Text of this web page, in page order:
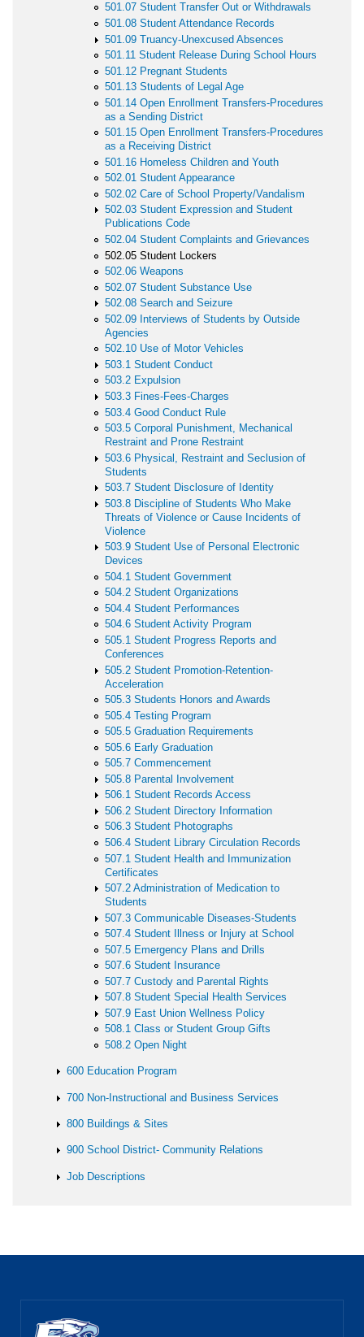
501.07 Student Transfer Out or Withdrawals
501.08 Student Attendance Records
501.09 Truancy-Unexcused Absences
501.11 Student Release During School Hours
501.12 Pregnant Students
501.13 Students of Legal Age
501.14 Open Enrollment Transfers-Procedures
as a Sending District
501.15 Open Enrollment Transfers-Procedures
as a Receiving District
501.16 Homeless Children and Youth
502.01 Student Appearance
502.02 Care of School Property/Vandalism
502.03 Student Expression and Student
Publications Code
502.04 Student Complaints and Grievances
502.05 Student Lockers
502.06 Weapons
502.07 Student Substance Use
502.08 Search and Seizure
502.09 Interviews of Students by Outside
Agencies
502.10 Use of Motor Vehicles
503.1 Student Conduct
503.2 Expulsion
503.3 Fines-Fees-Charges
503.4 Good Conduct Rule
503.5 Corporal Punishment, Mechanical
Restraint and Prone Restraint
503.6 Physical, Restraint and Seclusion of
Students
503.7 Student Disclosure of Identity
503.8 Discipline of Students Who Make
Threats of Violence or Cause Incidents of
Violence
503.9 Student Use of Personal Electronic
Devices
504.1 Student Government
504.2 Student Organizations
504.4 Student Performances
504.6 Student Activity Program
505.1 Student Progress Reports and
Conferences
505.2 Student Promotion-Retention-
Acceleration
505.3 Students Honors and Awards
505.4 Testing Program
505.5 Graduation Requirements
505.6 Early Graduation
505.7 Commencement
505.8 Parental Involvement
506.1 Student Records Access
506.2 Student Directory Information
506.3 Student Photographs
506.4 Student Library Circulation Records
507.1 Student Health and Immunization
Certificates
507.2 Administration of Medication to
Students
507.3 Communicable Diseases-Students
507.4 Student Illness or Injury at School
507.5 Emergency Plans and Drills
507.6 Student Insurance
507.7 Custody and Parental Rights
507.8 Student Special Health Services
507.9 East Union Wellness Policy
508.1 Class or Student Group Gifts
508.2 Open Night
600 Education Program
700 Non-Instructional and Business Services
800 Buildings & Sites
900 School District- Community Relations
Job Descriptions